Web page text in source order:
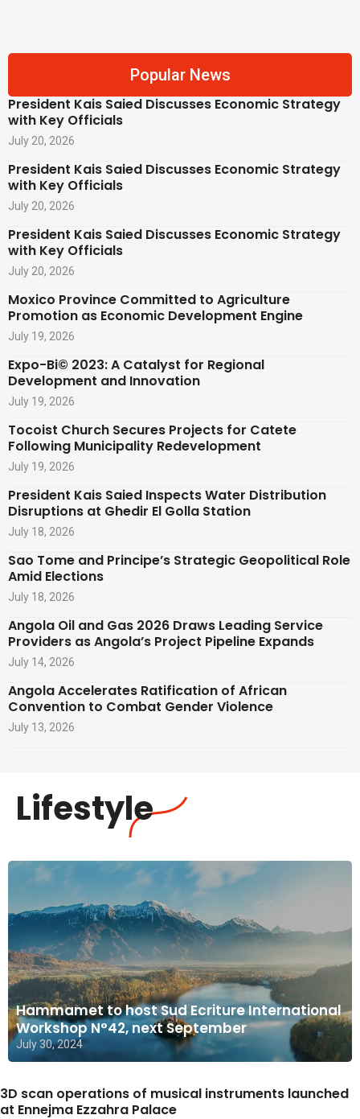
Popular News
President Kais Saied Discusses Economic Strategy
with Key Officials
July 20, 2026
President Kais Saied Discusses Economic Strategy
with Key Officials
July 20, 2026
President Kais Saied Discusses Economic Strategy
with Key Officials
July 20, 2026
Moxico Province Committed to Agriculture
Promotion as Economic Development Engine
July 19, 2026
Expo-Bi© 2023: A Catalyst for Regional
Development and Innovation
July 19, 2026
Tocoist Church Secures Projects for Catete
Following Municipality Redevelopment
July 19, 2026
President Kais Saied Inspects Water Distribution
Disruptions at Ghedir El Golla Station
July 18, 2026
Sao Tome and Principe’s Strategic Geopolitical Role
Amid Elections
July 18, 2026
Angola Oil and Gas 2026 Draws Leading Service
Providers as Angola’s Project Pipeline Expands
July 14, 2026
Angola Accelerates Ratification of African
Convention to Combat Gender Violence
July 13, 2026
Lifestyle
Hammamet to host Sud Ecriture International
Workshop N°42, next September
July 30, 2024
3D scan operations of musical instruments launched
at Ennejma Ezzahra Palace